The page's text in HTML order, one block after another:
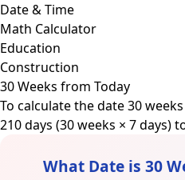
Date & Time
Math Calculator
Education
Construction
30 Weeks from Today
To calculate the date 30
210 days (30 weeks × 7 days)
What Date is 30